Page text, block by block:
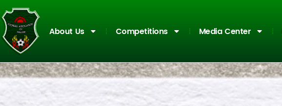
About Us Competitions Media Center